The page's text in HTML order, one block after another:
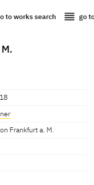
to works search reorder go
Frankfurt a. M.